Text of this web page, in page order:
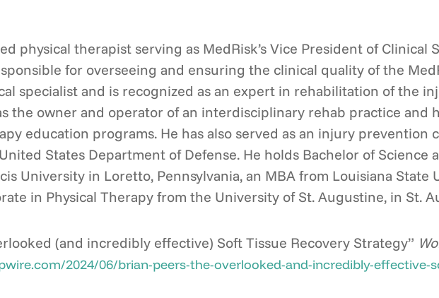
physical therapist serving as MedRisk’s Vice President of Clinical
for overseeing and ensuring the clinical quality of the
specialist and is recognized as an expert in rehabilitation of the
the owner and operator of an interdisciplinary rehab practice and
education programs. He has also served as an injury prevention
States Department of Defense. He holds Bachelor of Science
University in Loretto, Pennsylvania, an MBA from Louisiana State
in Physical Therapy from the University of St. Augustine, in St.
(and incredibly effective) Soft Tissue Recovery Strategy”
2024/06/brian-peers-the-overlooked-and-incredibly-effective-